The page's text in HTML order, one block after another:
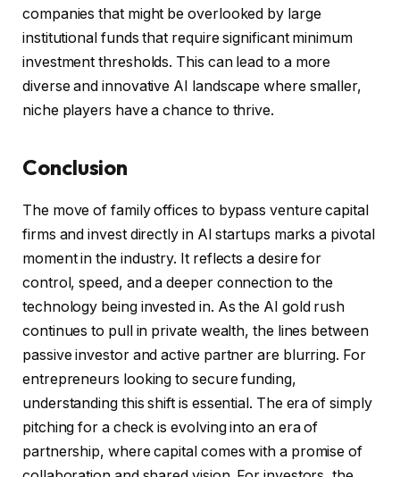
companies that might be overlooked by large
institutional funds that require significant minimum
investment thresholds. This can lead to a more
diverse and innovative AI landscape where smaller,
niche players have a chance to thrive.
Conclusion
The move of family offices to bypass venture capital
firms and invest directly in AI startups marks a pivotal
moment in the industry. It reflects a desire for
control, speed, and a deeper connection to the
technology being invested in. As the AI gold rush
continues to pull in private wealth, the lines between
passive investor and active partner are blurring. For
entrepreneurs looking to secure funding,
understanding this shift is essential. The era of simply
pitching for a check is evolving into an era of
partnership, where capital comes with a promise of